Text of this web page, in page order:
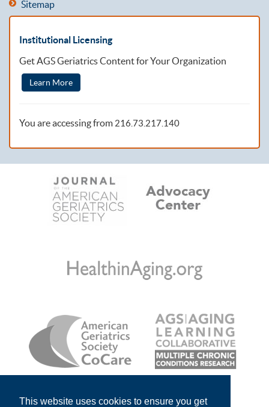
This website uses cookies to ensure you get
Sitemap
Institutional Licensing
Get AGS Geriatrics Content for Your Organization
Learn More
You are accessing from 216.73.217.140